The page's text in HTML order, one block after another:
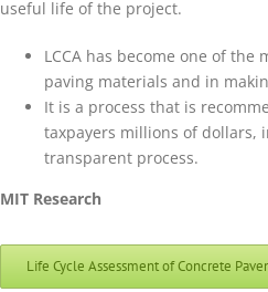
useful life of the project.
LCCA has become one of
paving materials and in
It is a process that is
taxpayers millions of dollars,
transparent process.
MIT Research
Life Cycle Assessment of Concrete